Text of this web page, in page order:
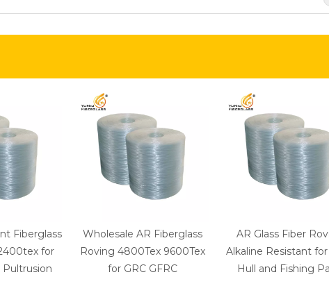
Fiberglass
for
Wholesale AR Fiberglass
Roving 4800Tex 9600Tex
for GRC GFRC
AR Glass Fiber
Alkaline Resistant
Hull and Fishing